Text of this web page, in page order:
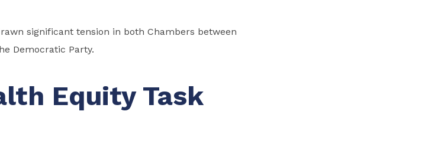
significant tension in both Chambers between
Democratic Party.
Equity Task